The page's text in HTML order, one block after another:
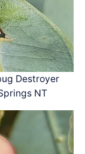
Destroyer
NT